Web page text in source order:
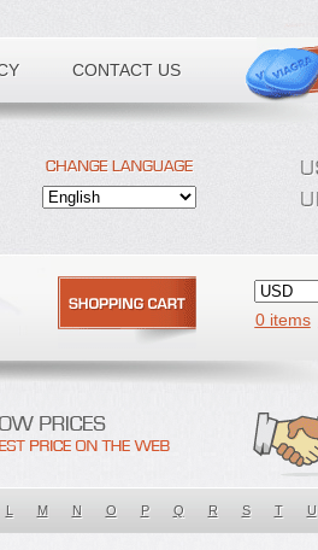
CONTACT US
0 items
L M N O P Q R S T U